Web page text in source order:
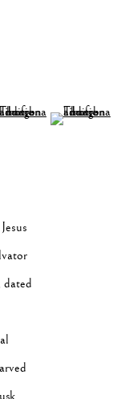
SITE BY ARTLOGIC
1 )
of thumbnail 2 )
a larger image of
(View a larger